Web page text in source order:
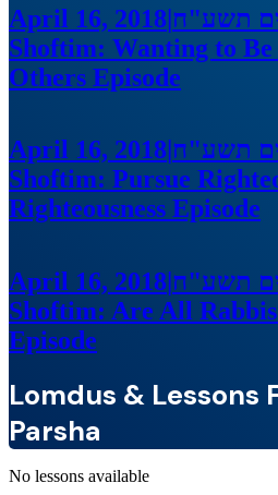
April 16, 2018|תשע"ח
Shoftim: Wanting to
Others Episode
April 16, 2018 תשע"ח
Shoftim: Pursue
Righteousness Episode
April 16, 2018 תשע"ח
Shoftim: Are All
Episode
Lomdus & Lessons
Parsha
No lessons available